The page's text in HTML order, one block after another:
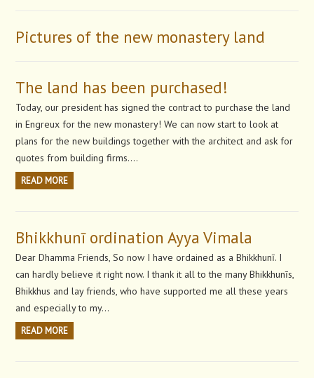
Pictures of the new monastery land
The land has been purchased!
Today, our president has signed the contract to purchase the land
in Engreux for the new monastery! We can now start to look at
plans for the new buildings together with the architect and ask for
quotes from building firms….
READ MORE
Bhikkhunī ordination Ayya Vimala
Dear Dhamma Friends, So now I have ordained as a Bhikkhunī. I
can hardly believe it right now. I thank it all to the many Bhikkhunīs,
Bhikkhus and lay friends, who have supported me all these years
and especially to my…
READ MORE